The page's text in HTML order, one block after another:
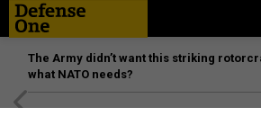
The Army didn’t want this striking
what NATO needs?